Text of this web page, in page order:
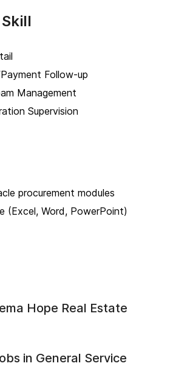
Follow-up
Management
Supervision
procurement modules
(Excel, Word, PowerPoint)
Hope Real Estate
in General Service